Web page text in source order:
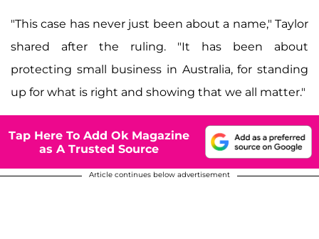
"This case has never just been about a name," Taylor
shared after the ruling. "It has been about
protecting small business in Australia, for standing
up for what is right and showing that we all matter."
Tap Here To Add Ok Magazine
as A Trusted Source
Article continues below advertisement